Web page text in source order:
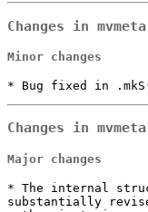
Changes in
Minor changes
* Bug fixed in
Changes in
Major changes
* The internal
substantially